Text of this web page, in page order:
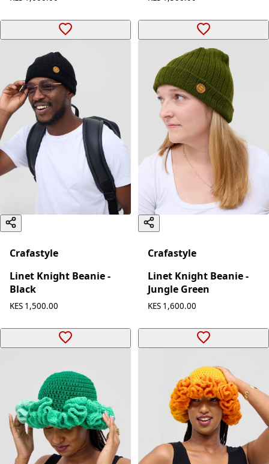
Crafastyle
Linet Knight Beanie -
Black
KES 1,500.00
Crafastyle
Linet Knight Beanie -
Jungle Green
KES 1,600.00